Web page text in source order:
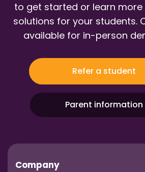
to get started or learn
solutions for your students.
available for in-person
Refer a student
Parent information
Company